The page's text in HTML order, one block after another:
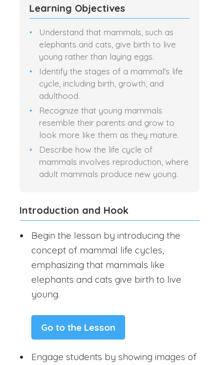
Learning Objectives
Understand that mammals, such as
elephants and cats, give birth to live
young rather than laying eggs.
Identify the stages of a mammal's life
cycle, including birth, growth, and
adulthood.
Recognize that young mammals
resemble their parents and grow to
look more like them as they mature.
Describe how the life cycle of
mammals involves reproduction, where
adult mammals produce new young.
Introduction and Hook
Begin the lesson by introducing the
concept of mammal life cycles,
emphasizing that mammals like
elephants and cats give birth to live
young.
Go to the Lesson
Engage students by showing images of